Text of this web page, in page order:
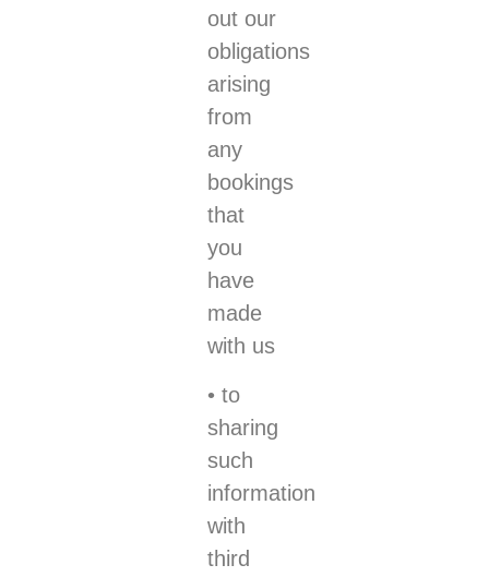
out our
obligations
arising
from
any
bookings
that
you
have
made
with us
• to
sharing
such
information
with
third